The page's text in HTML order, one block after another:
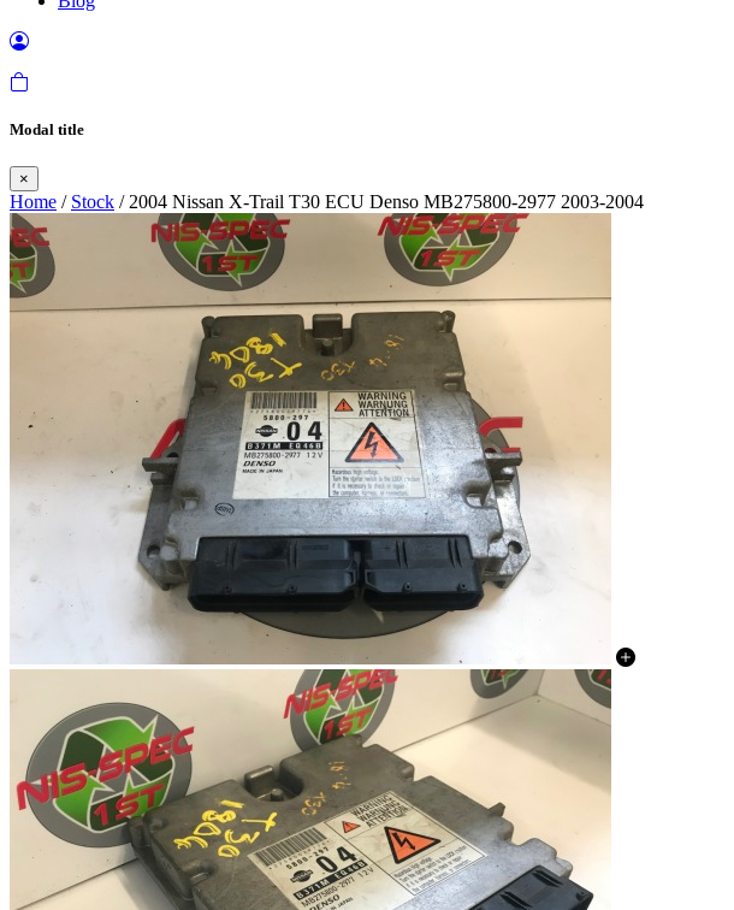
Modal title
×
Home / Stock / 2004 Nissan X-Trail T30 ECU Denso MB275800-2977 2003-2004